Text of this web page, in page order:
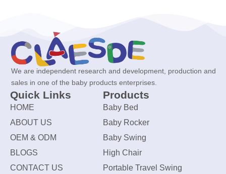
We are independent research and development, production and
sales in one of the baby products enterprises.
Quick Links
HOME
ABOUT US
OEM & ODM
BLOGS
CONTACT US
Products
Baby Bed
Baby Rocker
Baby Swing
High Chair
Portable Travel Swing